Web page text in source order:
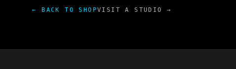
← BACK TO SHOPVISIT A STUDIO →